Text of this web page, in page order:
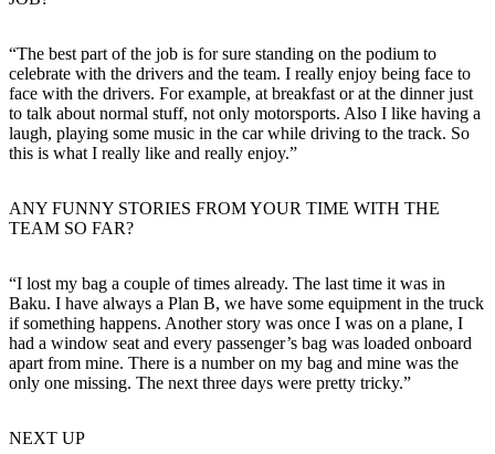
“The best part of the job is for sure standing on the podium to
celebrate with the drivers and the team. I really enjoy being face to
face with the drivers. For example, at breakfast or at the dinner just
to talk about normal stuff, not only motorsports. Also I like having a
laugh, playing some music in the car while driving to the track. So
this is what I really like and really enjoy.”
ANY FUNNY STORIES FROM YOUR TIME WITH THE
TEAM SO FAR?
“I lost my bag a couple of times already. The last time it was in
Baku. I have always a Plan B, we have some equipment in the truck
if something happens. Another story was once I was on a plane, I
had a window seat and every passenger’s bag was loaded onboard
apart from mine. There is a number on my bag and mine was the
only one missing. The next three days were pretty tricky.”
NEXT UP